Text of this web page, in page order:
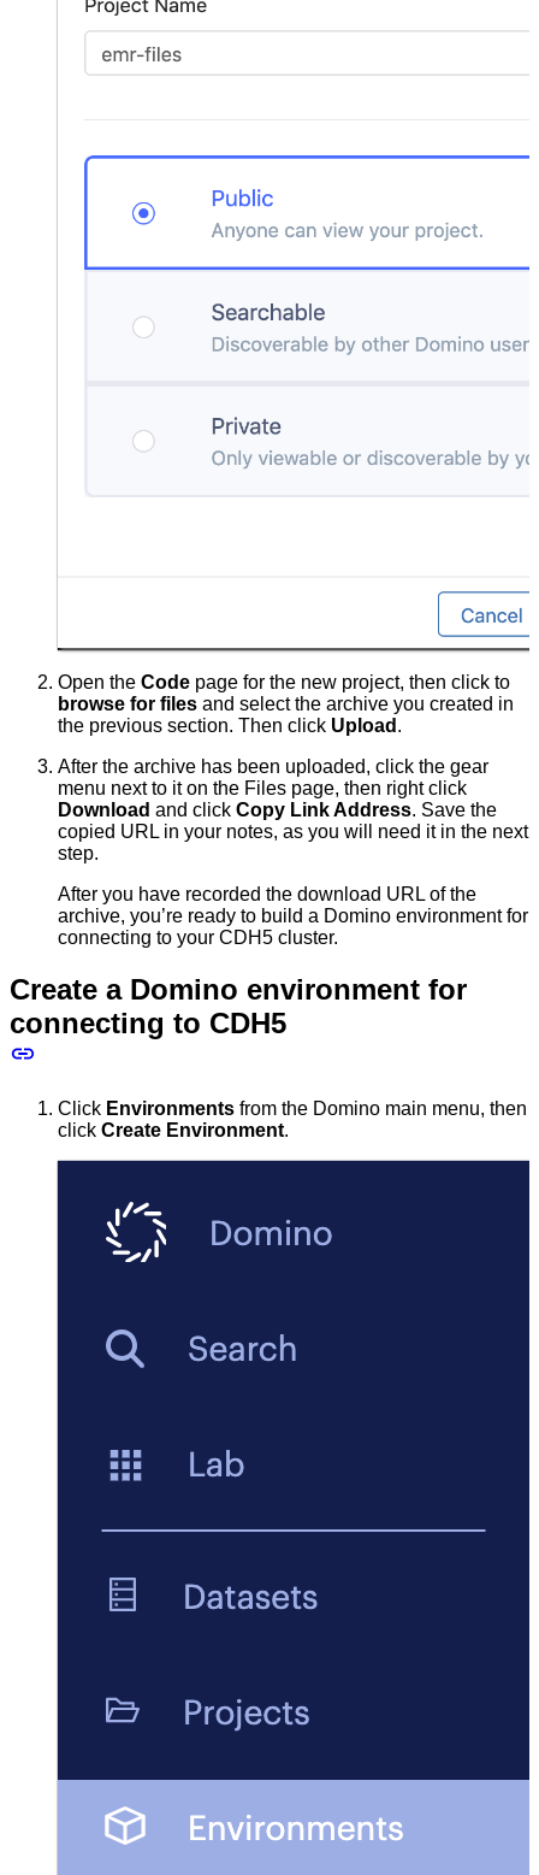
Open the Code page for the new project, then click to
browse for files and select the archive you created in
the previous section. Then click Upload .
After the archive has been uploaded, click the gear
menu next to it on the Files page, then right click
Download and click Copy Link Address. Save the
copied URL in your notes, as you will need it in the next
step.
After you have recorded the download URL of the
archive, you’re ready to build a Domino environment for
connecting to your CDH5 cluster.
Create a Domino environment for
connecting to CDH5
Click Environments from the Domino main menu, then
click Create Environment.